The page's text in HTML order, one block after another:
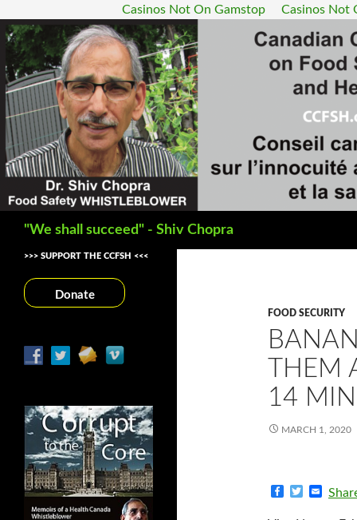
Casinos Not On Gamstop Casinos Not
"We shall succeed" - Shiv Chopra
FOOD SECURITY
THEM
14 MIN
MARCH 1, 2020
i
>>> SUPPORT THE CCFSH <<<
Donate